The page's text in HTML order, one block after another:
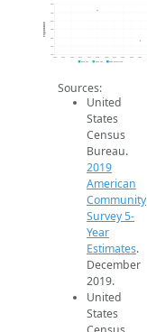
240
300
360
Population
2019 ACS 2024 ACS 2026 Projection
Sources:
United
States
Census
Bureau.
2019
American
Community
Survey 5-
Year
Estimates.
December
2019.
United
States